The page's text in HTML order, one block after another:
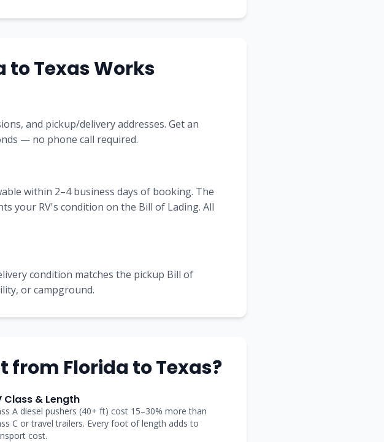
toTexasWorks
and pickup/delivery addresses. Get an
— no phone call required.
within 2–4 business days of booking. The
your RV's condition on the Bill of Lading. All
condition matches the pickup Bill of
or campground.
from Florida toTexas?
Class & Length
A diesel pushers (40+ ft) cost 15–30% more than
C or travel trailers. Every foot of length adds to
cost.